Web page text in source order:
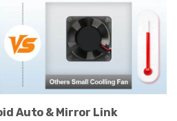
Auto & Mirror Link